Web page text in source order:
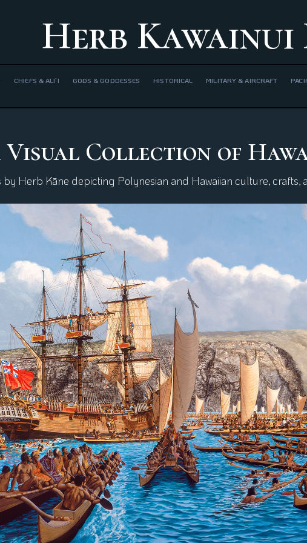
Herb Kawainui
CHIEFS & ALI’I GODS & GODDESSES HISTORICAL MILITARY & AIRCRAFT
Visual Collection of
by Herb Kāne depicting Polynesian and Hawaiian culture, crafts,